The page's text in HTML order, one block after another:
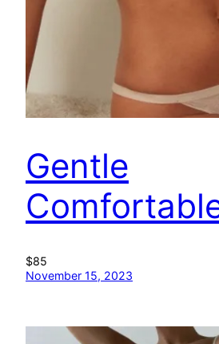
Gentle
$85
November 15, 2023